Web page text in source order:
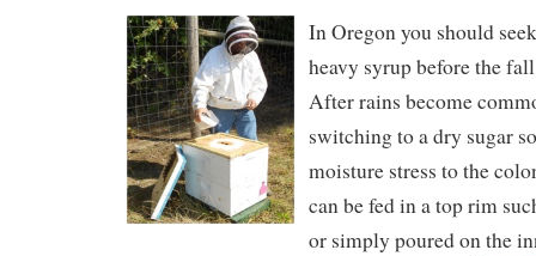
In Oregon you should
heavy syrup before the
After rains become
switching to a dry sugar
moisture stress to the
can be fed in a top rim
or simply poured on the